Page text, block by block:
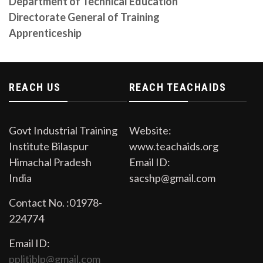
CITS Prospectus Session 2023-24
Download from the link
Training Institute Bilaspur on Dated 11/09/2023
Directorate General of Training
Apprenticeship
REACH US
Govt Industrial Training
Institute Bilaspur
Himachal Pradesh
India
Contact No. :01978-
224774
Email ID:
pplitiblp@gmail.com
REACH TEACHAIDS
Website:
www.teachaids.org
Email ID:
sacshp@gmail.com